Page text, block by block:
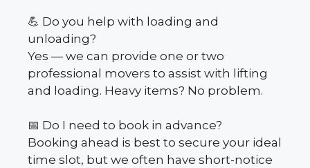
💪 Do you help with loading and
unloading?
Yes — we can provide one or two
professional movers to assist with lifting
and loading. Heavy items? No problem.
📅 Do I need to book in advance?
Booking ahead is best to secure your ideal
time slot, but we often have short-notice